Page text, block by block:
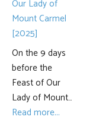
On the 9 days
before the
Feast of Our
Lady of Mount…
Read more...